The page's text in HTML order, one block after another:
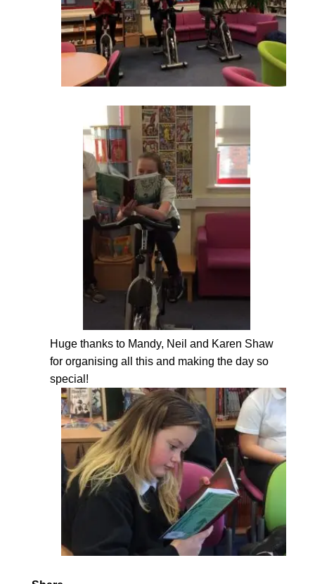
Huge thanks to Mandy, Neil and Karen Shaw
for organising all this and making the day so
special!